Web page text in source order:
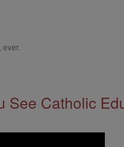
See Catholic